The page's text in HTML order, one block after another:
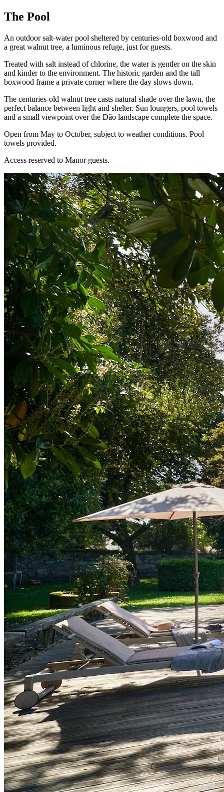
The Pool
An outdoor salt-water pool sheltered by centuries-old boxwood and
a great walnut tree, a luminous refuge, just for guests.
Treated with salt instead of chlorine, the water is gentler on the skin
and kinder to the environment. The historic garden and the tall
boxwood frame a private corner where the day slows down.
The centuries-old walnut tree casts natural shade over the lawn, the
perfect balance between light and shelter. Sun loungers, pool towels
and a small viewpoint over the Dão landscape complete the space.
Open from May to October, subject to weather conditions. Pool
towels provided.
Access reserved to Manor guests.